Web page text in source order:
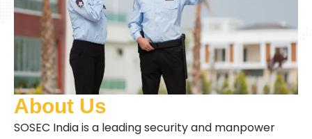
About Us
SOSEC India is a leading security and manpower